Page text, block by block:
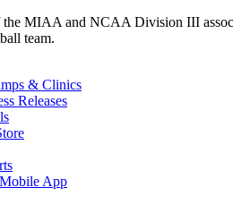
the MIAA and NCAA Division III
team.
& Clinics
Releases
App